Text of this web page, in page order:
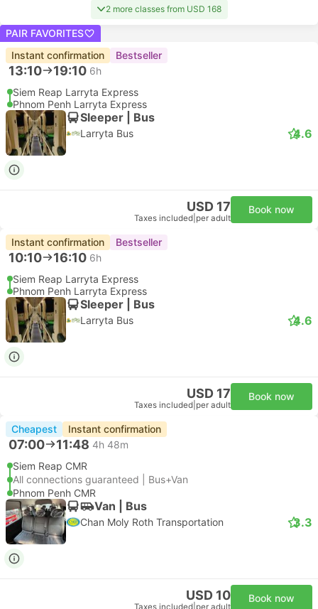
2 more classes from USD 168
PAIR FAVORITES
Instant confirmation
Bestseller
13:10 19:10 6h
Siem Reap Larryta Express
Phnom Penh Larryta Express
Sleeper | Bus
Larryta Bus 4.6
USD 17
Taxes included per adult
Book now
Instant confirmation Bestseller
10:10 16:10 6h
Siem Reap Larryta Express
Phnom Penh Larryta Express
Sleeper | Bus
Larryta Bus 4.6
USD 17
Taxes included per adult
Book now
Cheapest Instant confirmation
07:00 11:48 4h 48m
Siem Reap CMR
All connections guaranteed | Bus+Van
Phnom Penh CMR
Van | Bus
Chan Moly Roth Transportation 3.3
USD 10
Taxes included per adult
Book now